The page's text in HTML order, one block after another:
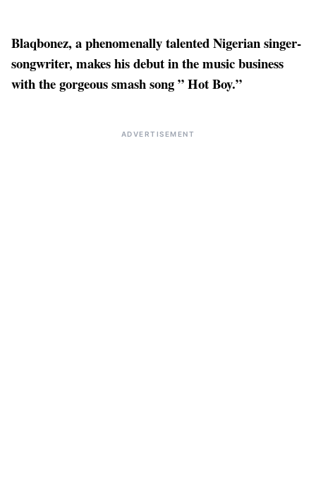
Blaqbonez, a phenomenally talented Nigerian singer-
songwriter, makes his debut in the music business
with the gorgeous smash song ” Hot Boy.”
ADVERTISEMENT